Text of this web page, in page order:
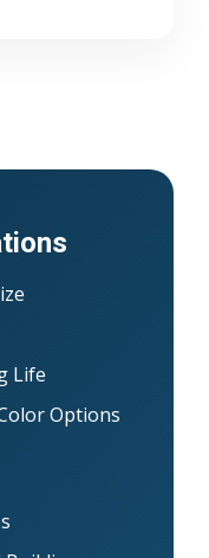
Life
Options